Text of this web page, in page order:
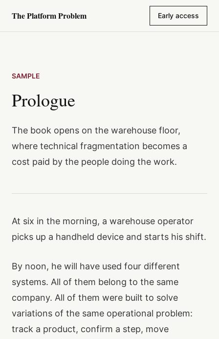
Skip to content
The Platform Problem Early access
SAMPLE
Prologue
The book opens on the warehouse floor,
where technical fragmentation becomes a
cost paid by the people doing the work.
At six in the morning, a warehouse operator
picks up a handheld device and starts his shift.
By noon, he will have used four different
systems. All of them belong to the same
company. All of them were built to solve
variations of the same operational problem:
track a product, confirm a step, move